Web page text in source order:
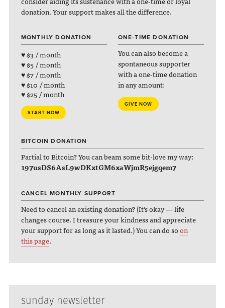
donation. Your support makes all the difference.
MONTHLY DONATION
♥ $3 / month
♥ $5 / month
♥ $7 / month
♥ $10 / month
♥ $25 / month
START NOW
ONE-TIME DONATION
You can also become a
spontaneous supporter
with a one-time donation
in any amount:
GIVE NOW
BITCOIN DONATION
Partial to Bitcoin? You can beam some bit-love my way:
197usDS6AsL9wDKxtGM6xaWjmR5ejgqem7
CANCEL MONTHLY SUPPORT
Need to cancel an existing donation? (It's okay — life
changes course. I treasure your kindness and appreciate
your support for as long as it lasted.) You can do soon
this page.
sunday newsletter